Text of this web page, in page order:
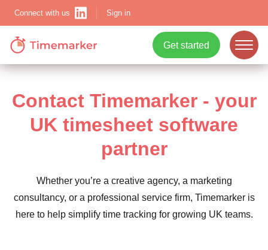
Connect with us Sign in
Show menu
Show menu
Get started
Contact Timemarker - your
UK timesheet software
partner
Whether you’re a creative agency, a marketing
consultancy, or a professional service firm, Timemarker is
here to help simplify time tracking for growing UK teams.